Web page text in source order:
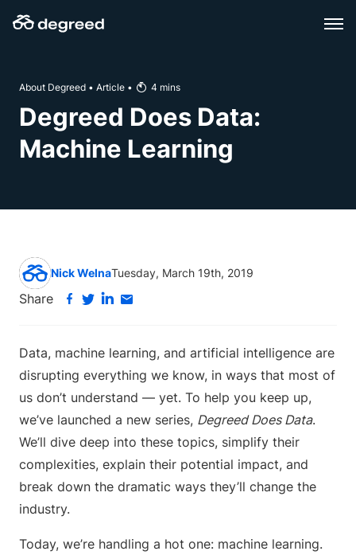
About Degreed • Article • 4 mins
Degreed Does Data:
Machine Learning
Nick WelnaTuesday, March 19th, 2019
Share
Data, machine learning, and artificial intelligence are
disrupting everything we know, in ways that most of
us don’t understand — yet. To help you keep up,
we’ve launched a new series, Degreed Does Data.
We’ll dive deep into these topics, simplify their
complexities, explain their potential impact, and
break down the dramatic ways they’ll change the
industry.
Today, we’re handling a hot one: machine learning.